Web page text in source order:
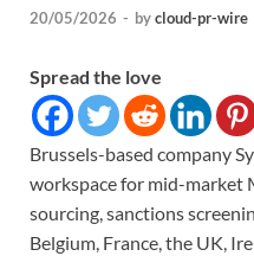
20/05/2026 - bycloud-pr-wire
Spread the love
Brussels-based company
workspace for mid-market
sourcing, sanctions
Belgium, France, the UK,